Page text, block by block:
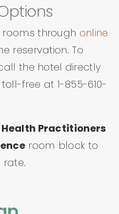
through online
reservation. To
the hotel directly
free at 1-855-610-
Practitioners
room block to
rate.